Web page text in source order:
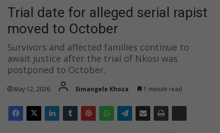
Trial date for alleged serial rapist
moved to October
Survivors and affected families continue to
await justice after the trial of Nkosi was
postponed to October.
May 12, 2026 Simangele Khoza 1 minute read